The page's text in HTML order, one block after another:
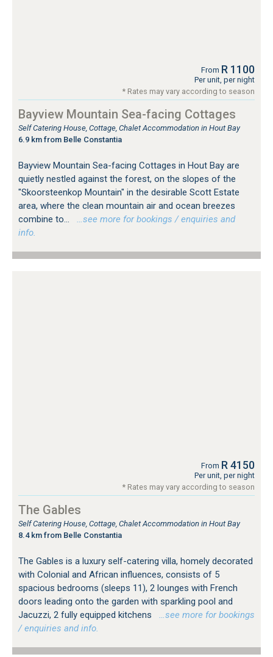
From R 1100
Per unit, per night
* Rates may vary according to season
Bayview Mountain Sea-facing Cottages
Self Catering House, Cottage, Chalet Accommodation in Hout Bay
6.9 km from Belle Constantia
Bayview Mountain Sea-facing Cottages in Hout Bay are
quietly nestled against the forest, on the slopes of the
"Skoorsteenkop Mountain" in the desirable Scott Estate
area, where the clean mountain air and ocean breezes
combine to...
…see more for bookings / enquiries and
info.
From R 4150
Per unit, per night
* Rates may vary according to season
The Gables
Self Catering House, Cottage, Chalet Accommodation in Hout Bay
8.4 km from Belle Constantia
The Gables is a luxury self-catering villa, homely decorated
with Colonial and African influences, consists of 5
spacious bedrooms (sleeps 11), 2 lounges with French
doors leading onto the garden with sparkling pool and
Jacuzzi, 2 fully equipped kitchens
…see more for bookings
/ enquiries and info.